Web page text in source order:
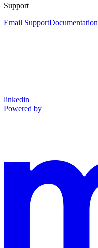
Support
Email SupportDocumentation
linkedin
Powered by